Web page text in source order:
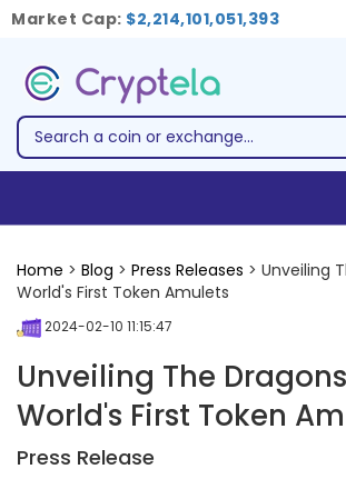
Market Cap: $2,214,101,051,393
Home > Blog > Press Releases > Unveiling
World's First Token Amulets
2024-02-10 11:15:47
Unveiling The
World's First Token
Press Release